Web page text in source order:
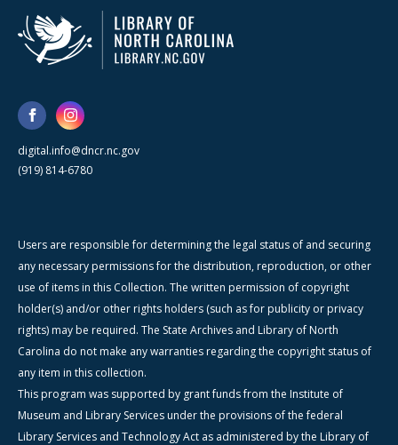
digital.info@dncr.nc.gov
(919) 814-6780
Users are responsible for determining the legal status of and securing
any necessary permissions for the distribution, reproduction, or other
use of items in this Collection. The written permission of copyright
holder(s) and/or other rights holders (such as for publicity or privacy
rights) may be required. The State Archives and Library of North
Carolina do not make any warranties regarding the copyright status of
any item in this collection.
This program was supported by grant funds from the Institute of
Museum and Library Services under the provisions of the federal
Library Services and Technology Act as administered by the Library of